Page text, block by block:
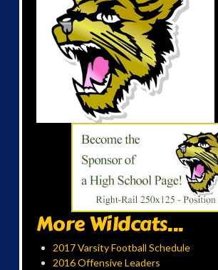
More Wildcats...
2017 Varsity Football Schedule
2016 Offensive Leaders